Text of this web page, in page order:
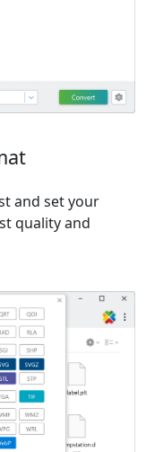
and set your
quality and